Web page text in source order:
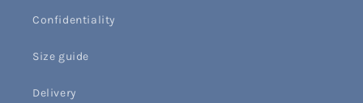
Confidentiality
Size guide
Delivery